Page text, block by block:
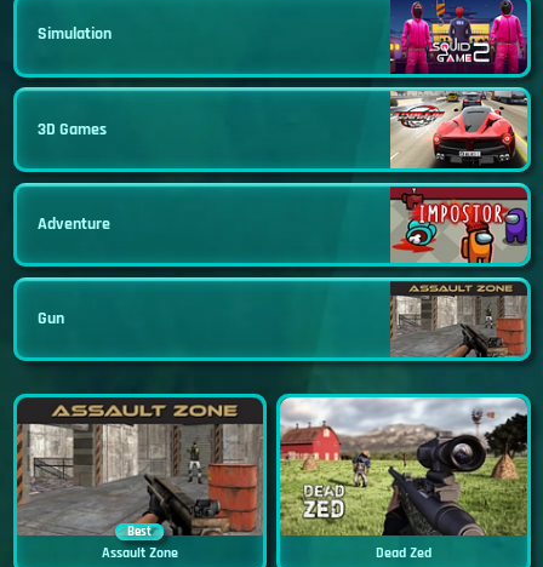
Simulation
3D Games
Adventure
Gun
Best
Assault Zone Dead Zed